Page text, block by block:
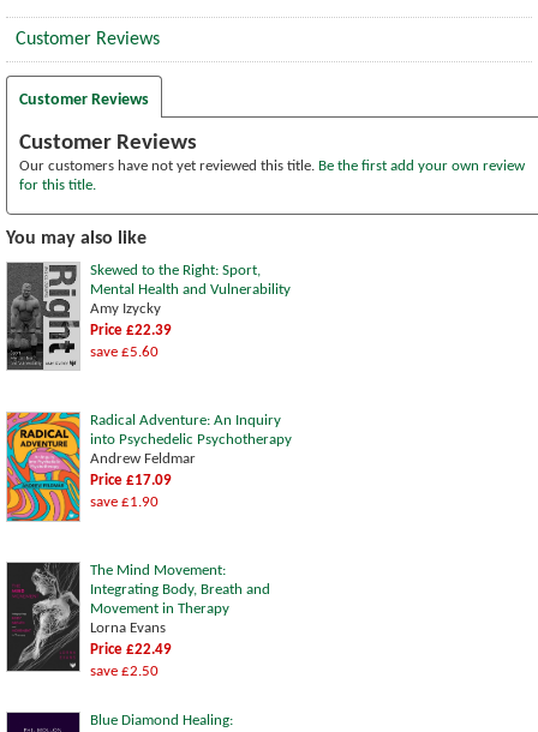
Customer Reviews
Customer Reviews
Customer Reviews
Our customers have not yet reviewed this title. Be the first add your own review
for this title.
You may also like
Skewed to the Right: Sport,
Mental Health and Vulnerability
Amy Izycky
Price £22.39
save £5.60
Radical Adventure: An Inquiry
into Psychedelic Psychotherapy
Andrew Feldmar
Price £17.09
save £1.90
The Mind Movement:
Integrating Body, Breath and
Movement in Therapy
Lorna Evans
Price £22.49
save £2.50
Blue Diamond Healing: